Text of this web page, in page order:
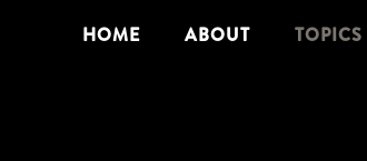
HOME ABOUT TOPICS